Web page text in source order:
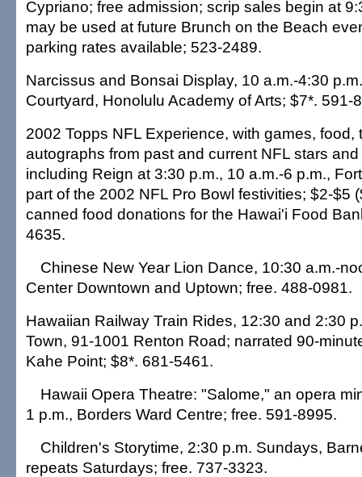
Cypriano; free admission; scrip sales begin at
may be used at future Brunch on the Beach
parking rates available; 523-2489.
Narcissus and Bonsai Display, 10 a.m.-4:30
Courtyard, Honolulu Academy of Arts; $7*. 591-
2002 Topps NFL Experience, with games, food,
autographs from past and current NFL stars
including Reign at 3:30 p.m., 10 a.m.-6 p.m.,
part of the 2002 NFL Pro Bowl festivities; $2-$5
canned food donations for the Hawai'i Food
4635.
Chinese New Year Lion Dance, 10:30 a.m.-
Center Downtown and Uptown; free. 488-0981.
Hawaiian Railway Train Rides, 12:30 and 2:30
Town, 91-1001 Renton Road; narrated 90-
Kahe Point; $8*. 681-5461.
Hawaii Opera Theatre: "Salome," an opera
1 p.m., Borders Ward Centre; free. 591-8995.
Children's Storytime, 2:30 p.m. Sundays,
repeats Saturdays; free. 737-3323.